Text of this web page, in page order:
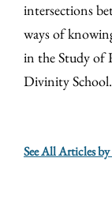
intersections
ways of
in the Study of
Divinity School.
See All Articles